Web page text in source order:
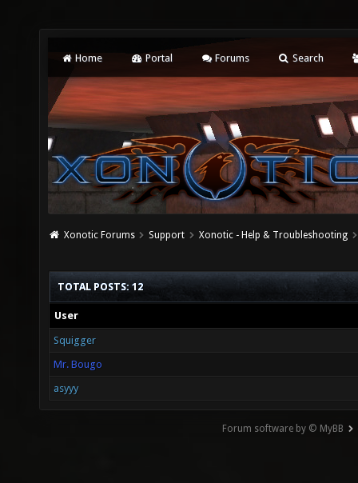
Home Portal Forums Search
Xonotic Forums Support Xonotic - Help & Troubleshooting
TOTAL POSTS: 12
User
Squigger
Mr. Bougo
asyyy
Forum software by © MyBB